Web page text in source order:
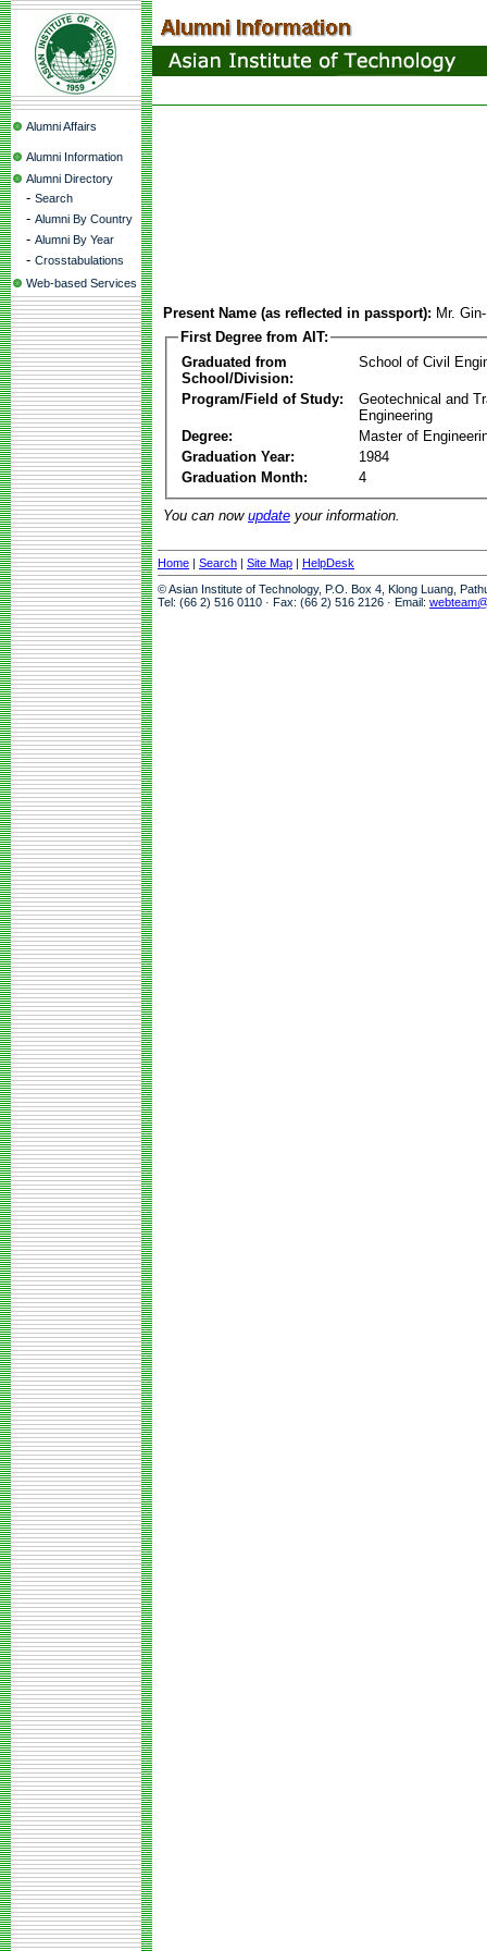
Alumni Affairs
Alumni Information
Alumni Directory
- Search
- Alumni By Country
- Alumni By Year
- Crosstabulations
Web-based Services
Present Name (as reflected in passport): Mr.
First Degree from AIT:
Graduated from
School/Division:
School of Civil
Program/Field of Study:
Geotechnical and
Engineering
Degree:
Master of
Graduation Year:
1984
Graduation Month:
4
You can now update your information.
Home | Search | Site Map | HelpDesk
© Asian Institute of Technology, P.O. Box 4, Klong Luang,
Tel: (66 2) 516 0110 · Fax: (66 2) 516 2126 · Email: